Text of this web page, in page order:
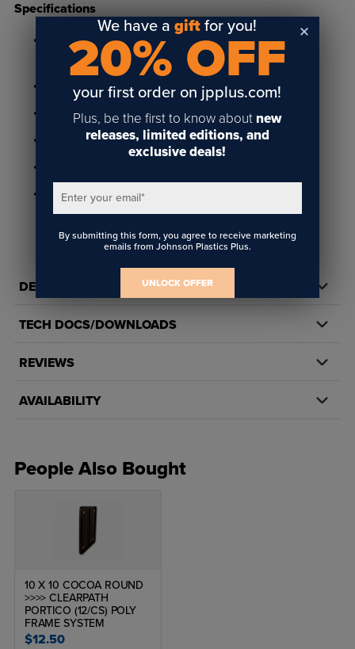
Specifications
Available in Linen White, Slate Grey, Desert Sand and
Cocoa
For use with Portico Poly Frames
13/16" x 2-7/8" size and 9/16" depth
Made in the USA
DETAILS
TECH DOCS/DOWNLOADS
REVIEWS
AVAILABILITY
People Also Bought
10 X 10 COCOA ROUND
>>>> CLEARPATH
PORTICO (12/CS) POLY
FRAME SYSTEM
$12.50
We have agift for you!
20% OFF
your first order on jpplus.com!
Plus, be the first to know about new
releases, limited editions, and
exclusive deals!
Enter your email*
By submitting this form, you agree to receive marketing
emails from Johnson Plastics Plus.
UNLOCK OFFER